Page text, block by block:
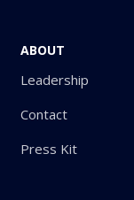
ABOUT
Leadership
Contact
Press Kit